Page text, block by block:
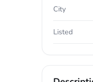
City
Listed